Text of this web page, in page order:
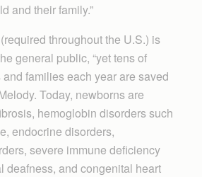
and their family.”
throughout the U.S.) is
general public, “yet tens of
families each year are saved
Today, newborns are
hemoglobin disorders such
endocrine disorders,
severe immune deficiency
deafness, and congenital heart